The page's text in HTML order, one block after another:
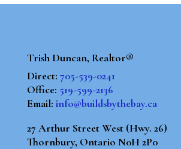
Trish Duncan, Realtor®
Direct: 705-539-0241
Office: 519-599-2136
Email: info@buildsbythebay.ca
27 Arthur Street West (Hwy. 26)
Thornbury, Ontario N0H 2P0